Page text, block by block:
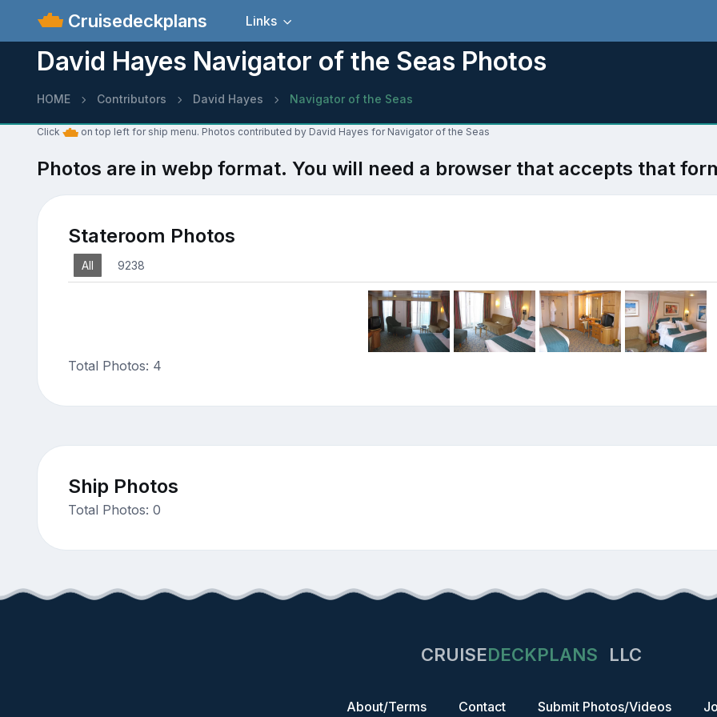
Cruisedeckplans Links
David Hayes Navigator of the Seas Photos
HOME Contributors David Hayes Navigator of the Seas
Click on top left for ship menu. Photos contributed by David Hayes for Navigator of the Seas
Photos are in webp format. You will need a browser that accepts that
Stateroom Photos
All 9238
Total Photos: 4
Ship Photos
Total Photos: 0
CRUISEDECKPLANS LLC
About/Terms Contact Submit Photos/Videos